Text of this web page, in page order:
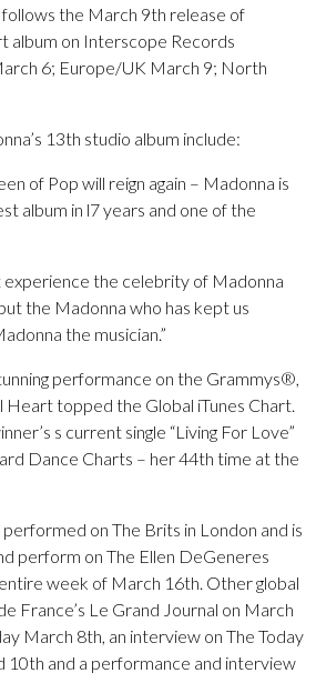
follows the March 9th release of
album on Interscope Records
6; Europe/UK March 9; North
13th studio album include:
of Pop will reign again – Madonna is
album in l7 years and one of the
experience the celebrity of Madonna
the Madonna who has kept us
the musician.”
performance on the Grammys®,
Heart topped the Global iTunes Chart.
s current single “Living For Love”
Dance Charts – her 44th time at the
on The Brits in London and is
perform on The Ellen DeGeneres
week of March 16th. Other global
France’s Le Grand Journal on March
March 8th, an interview on The Today
10th and a performance and interview